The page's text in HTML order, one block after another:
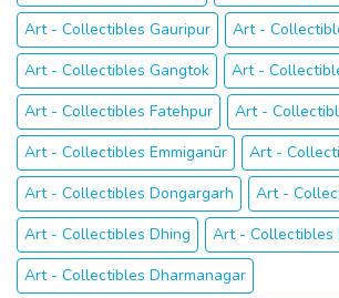
Art - Collectibles Gauripur
Art -
Art - Collectibles Gangtok
Art -
Art - Collectibles Fatehpur
Art -
Art - Collectibles Emmiganūr
Art -
Art - Collectibles Dongargarh
Art -
Art - Collectibles Dhing
Art - Collectibles
Art - Collectibles Dharmanagar